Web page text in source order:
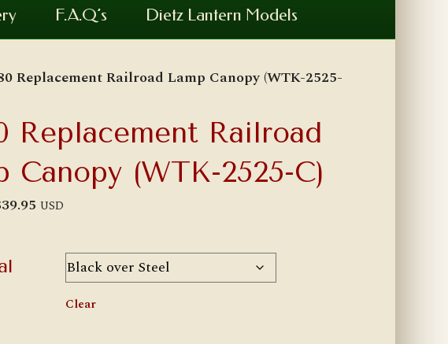
F.A.Q’s Dietz Lantern Models
Replacement Railroad Lamp Canopy (WTK-2525-
Replacement Railroad
Canopy (WTK-2525-C)
39.95Price
$39.95
USD
Clear